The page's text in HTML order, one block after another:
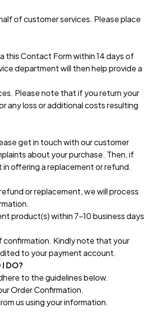
of customer services. Please place
this Contact Form within 14 days of
department will then help provide a
Please note that if you return your
any loss or additional costs resulting
get in touch with our customer
about your purchase. Then, if
in offering a replacement or refund.
or replacement, we will process
product(s) within 7-10 business days
confirmation. Kindly note that your
to your payment account.
I DO?
to the guidelines below.
Order Confirmation.
us using your information.